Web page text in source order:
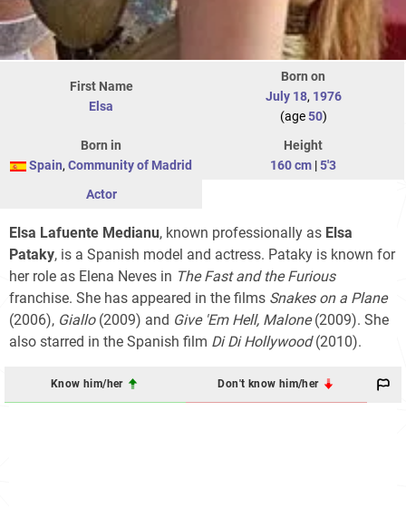
First Name
Elsa
Born on
July 18, 1976
(age50)
Born in
Spain, Community of Madrid
Height
160 cm |5'3
Actor
Elsa Lafuente Medianu, known professionally as Elsa
Pataky, is a Spanish model and actress. Pataky is known for
her role as Elena Neves in The Fast and the Furious
franchise. She has appeared in the films Snakes on a Plane
(2006), Giallo(2009) and Give 'Em Hell, Malone(2009). She
also starred in the Spanish film Di Di Hollywood(2010).
Know him/her Don't know him/her